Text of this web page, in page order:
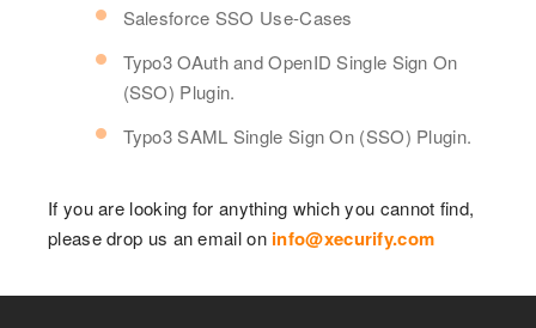
Salesforce SSO Use-Cases
Typo3 OAuth and OpenID Single Sign On
(SSO) Plugin.
Typo3 SAML Single Sign On (SSO) Plugin.
If you are looking for anything which you cannot find,
please drop us an email on info@xecurify.com